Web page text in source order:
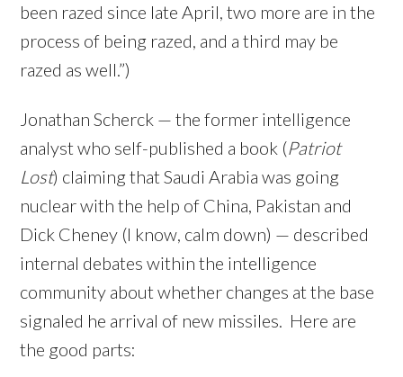
been razed since late April, two more are in the
process of being razed, and a third may be
razed as well.”)
Jonathan Scherck — the former intelligence
analyst who self-published a book (Patriot
Lost) claiming that Saudi Arabia was going
nuclear with the help of China, Pakistan and
Dick Cheney (I know, calm down) — described
internal debates within the intelligence
community about whether changes at the base
signaled he arrival of new missiles. Here are
the good parts: